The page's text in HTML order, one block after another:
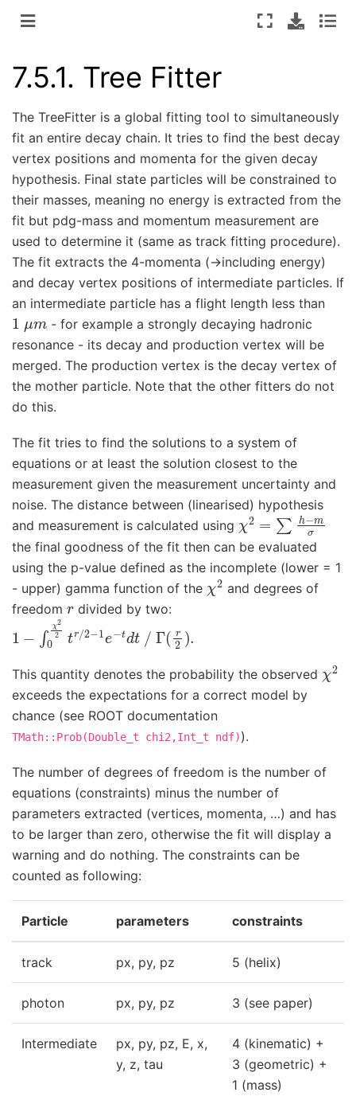
7.5.1. Tree Fitter
The TreeFitter is a global fitting tool to simultaneously
fit an entire decay chain. It tries to find the best decay
vertex positions and momenta for the given decay
hypothesis. Final state particles will be constrained to
their masses, meaning no energy is extracted from the
fit but pdg-mass and momentum measurement are
used to determine it (same as track fitting procedure).
The fit extracts the 4-momenta (->including energy)
and decay vertex positions of intermediate particles. If
an intermediate particle has a flight length less than
1 μm- for example a strongly decaying hadronic
resonance - its decay and production vertex will be
merged. The production vertex is the decay vertex of
the mother particle. Note that the other fitters do not
do this.
The fit tries to find the solutions to a system of
equations or at least the solution closest to the
measurement given the measurement uncertainty and
noise. The distance between (linearised) hypothesis
and measurement is calculated using χ2 =∑h−mσ
the final goodness of the fit then can be evaluated
using the p-value defined as the incomplete (lower = 1
- upper) gamma function of the χ2and degrees of
freedom rdivided by two:
1 χ2 2tr/2 − e−t dt / Γ( r
This quantity denotes the probability the observed 2
exceeds the expectations for a correct model by
chance (see ROOT documentation
TMath::Prob(Double_t chi2,Int_t ndf)).
The number of degrees of freedom is the number of
equations (constraints) minus the number of
parameters extracted (vertices, momenta, …) and has
to be larger than zero, otherwise the fit will display a
warning and do nothing. The constraints can be
counted as following:
Particle parameters constraints
track px, py, pz 5 (helix)
photon px, py, pz 3 (see paper)
Intermediate
px, py, pz, E, x,
y, z, tau
4 (kinematic) +
3 (geometric) +
1 (mass)